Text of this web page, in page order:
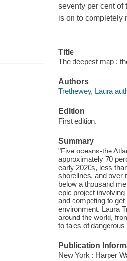
seventy per cent of
is on to completely
Title
The deepest map :
Authors
Trethewey, Laura
Edition
First edition.
Summary
"Five oceans-the
approximately 70
early 2020s, less
shorelines, and over
below a thousand
epic project
and competing to
environment. Laura
around the world,
to tales of
Publication
New York : Harper